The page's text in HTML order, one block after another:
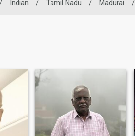
/ Indian / Tamil Nadu / Madurai /